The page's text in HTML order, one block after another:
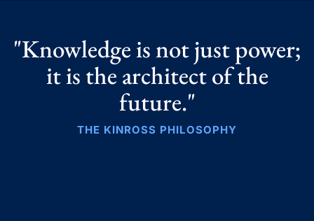
"Knowledge is not just power;
it is the architect of the
future."
THE KINROSS PHILOSOPHY